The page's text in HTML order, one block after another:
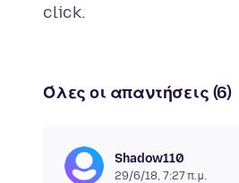
Όλες οι απαντήσεις (6)
Shadow110
29/6/18, 7:27 π.μ.